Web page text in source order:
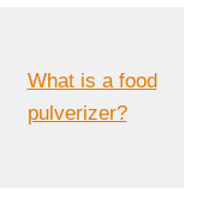
What is a food
pulverizer?